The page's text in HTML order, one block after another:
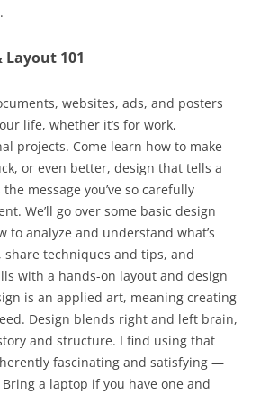
Layout 101
websites, ads, and posters
life, whether it’s for work,
projects. Come learn how to make
or even better, design that tells a
message you’ve so carefully
We’ll go over some basic design
to analyze and understand what’s
share techniques and tips, and
with a hands-on layout and design
is an applied art, meaning creating
Design blends right and left brain,
and structure. I find using that
fascinating and satisfying —
a laptop if you have one and